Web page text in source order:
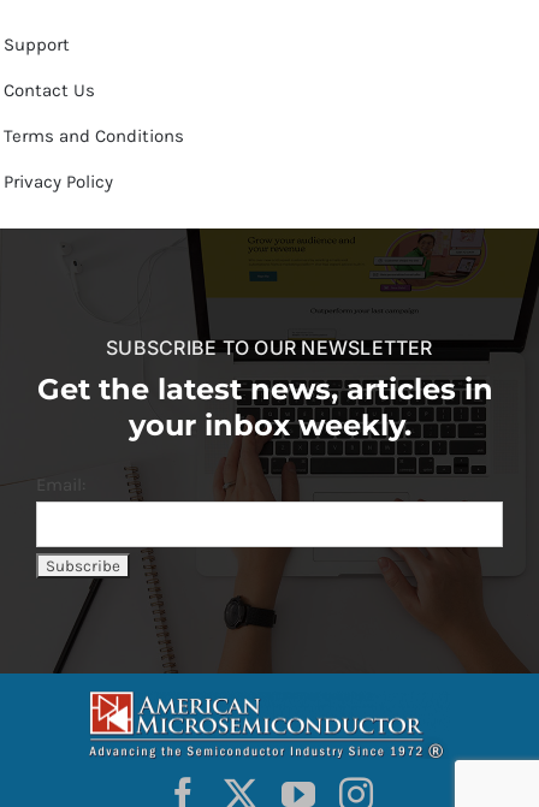
Support
Contact Us
Terms and Conditions
Privacy Policy
SUBSCRIBE TO OUR NEWSLETTER
Get the latest news, articles in
your inbox weekly.
Email: